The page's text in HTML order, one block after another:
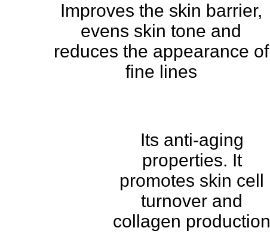
Improves the skin barrier,
evens skin tone and
reduces the appearance of
fine lines
Its anti-aging
properties. It
promotes skin cell
turnover and
collagen production